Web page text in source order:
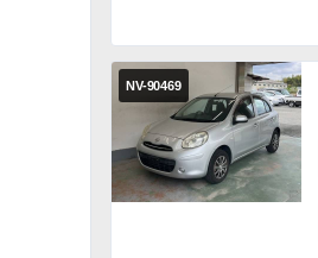
NV-90469